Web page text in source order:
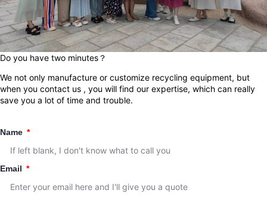
Do you have two minutes？
We not only manufacture or customize recycling equipment, but
when you contact us , you will find our expertise, which can really
save you a lot of time and trouble.
Name
Email